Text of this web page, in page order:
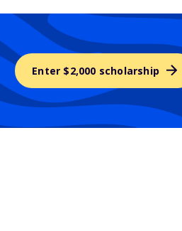
Enter $2,000 scholarship